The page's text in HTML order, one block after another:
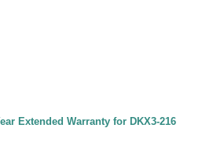
Extended Warranty for DKX3-216